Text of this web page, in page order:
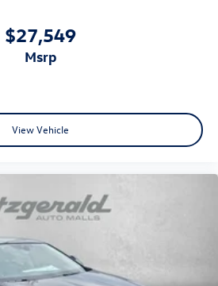
$27,549
msrp
View Vehicle